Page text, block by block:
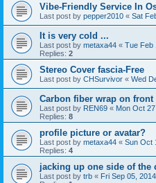
Vibe-Friendly Service In
Last post by pepper2010 « Sat
It is very cold ...
Last post by metaxa44 « Tue Feb
Replies: 2
Stereo Cover fascia-Free
Last post by CHSurvivor « Wed
Carbon fiber wrap on front
Last post by REN69 « Mon Oct
Replies: 8
profile picture or avatar?
Last post by metaxa44 « Sun Oct
Replies: 4
jacking up one side of the
Last post by trb « Fri Sep 05,